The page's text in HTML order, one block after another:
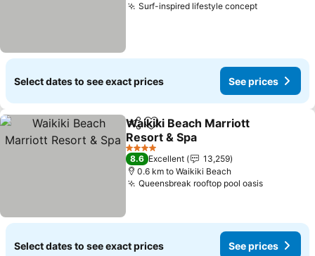
Surf-inspired lifestyle conceptSee prices
Select dates to see exact prices See prices
ShareAdd to favorites
Waikiki Beach Marriott
Resort & Spa
See prices
4 Stars
8.6 Excellent
13,259
0.6 km to Waikiki Beach
Queensbreak rooftop pool oasisSee
Select dates to see exact prices See prices